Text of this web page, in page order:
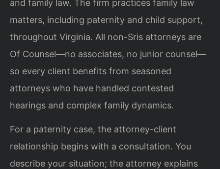
and family law. The firm practices family law
matters, including paternity and child support,
throughout Virginia. All non-Sris attorneys are
Of Counsel—no associates, no junior counsel—
so every client benefits from seasoned
attorneys who have handled contested
hearings and complex family dynamics.
For a paternity case, the attorney-client
relationship begins with a consultation. You
describe your situation; the attorney explains